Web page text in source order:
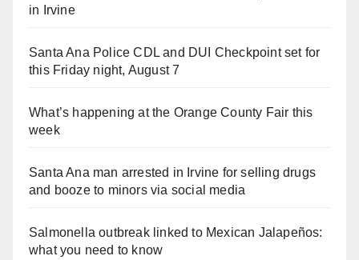
in Irvine
Santa Ana Police CDL and DUI Checkpoint set for
this Friday night, August 7
What’s happening at the Orange County Fair this
week
Santa Ana man arrested in Irvine for selling drugs
and booze to minors via social media
Salmonella outbreak linked to Mexican Jalapeños:
what you need to know